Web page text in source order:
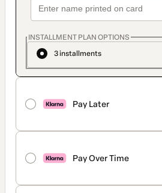
INSTALLMENT PLAN OPTIONS
3 installments
Pay Later
Pay Over Time